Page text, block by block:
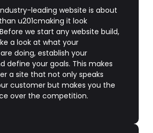
leading website is about
u201cmaking it look
we start any website build,
a look at what your
doing, establish your
define your goals. This makes
a site that not only speaks
customer but makes you the
over the competition.